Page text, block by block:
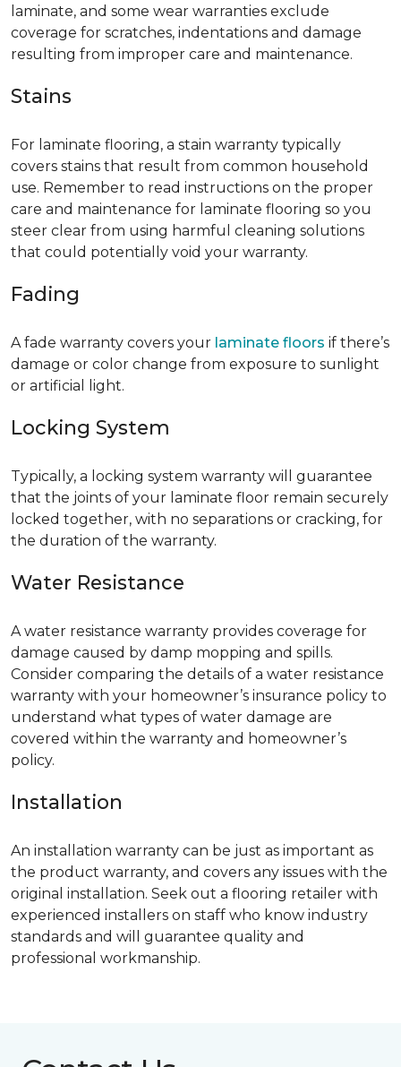
laminate, and some wear warranties exclude
coverage for scratches, indentations and damage
resulting from improper care and maintenance.
Stains
For laminate flooring, a stain warranty typically
covers stains that result from common household
use. Remember to read instructions on the proper
care and maintenance for laminate flooring so you
steer clear from using harmful cleaning solutions
that could potentially void your warranty.
Fading
A fade warranty covers your laminate floors if there’s
damage or color change from exposure to sunlight
or artificial light.
Locking System
Typically, a locking system warranty will guarantee
that the joints of your laminate floor remain securely
locked together, with no separations or cracking, for
the duration of the warranty.
Water Resistance
A water resistance warranty provides coverage for
damage caused by damp mopping and spills.
Consider comparing the details of a water resistance
warranty with your homeowner’s insurance policy to
understand what types of water damage are
covered within the warranty and homeowner’s
policy.
Installation
An installation warranty can be just as important as
the product warranty, and covers any issues with the
original installation. Seek out a flooring retailer with
experienced installers on staff who know industry
standards and will guarantee quality and
professional workmanship.